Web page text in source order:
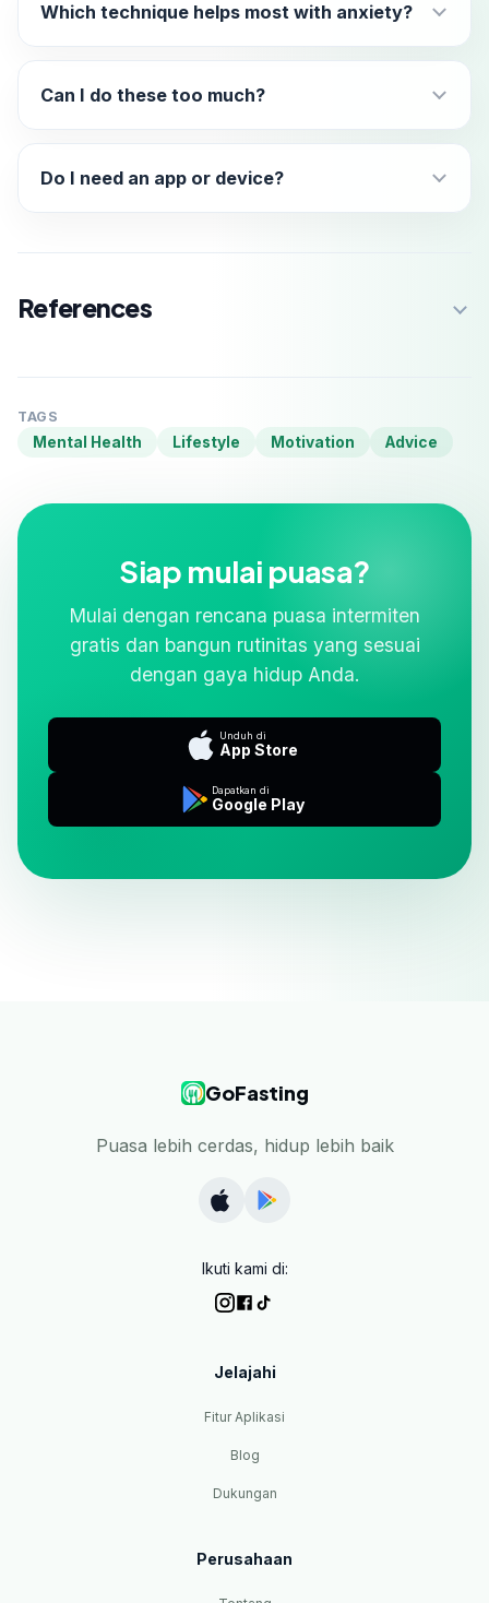
Which technique helps most with anxiety?
Can I do these too much?
Do I need an app or device?
References
TAGS
Mental Health Lifestyle Motivation Advice
Siap mulai puasa?
Mulai dengan rencana puasa intermiten
gratis dan bangun rutinitas yang sesuai
dengan gaya hidup Anda.
Unduh di
App Store
Dapatkan di
Google Play
GoFasting
Puasa lebih cerdas, hidup lebih baik
Ikuti kami di:
Jelajahi
Fitur Aplikasi
Blog
Dukungan
Perusahaan